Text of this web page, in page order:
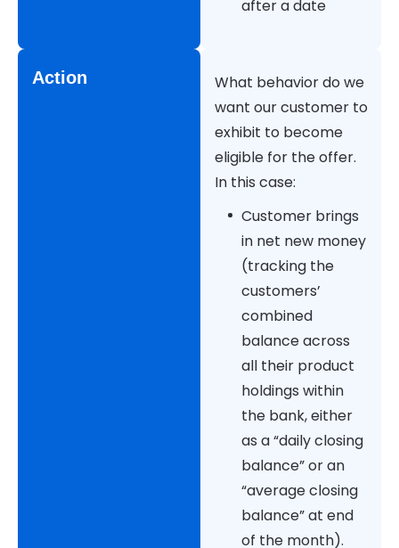
after a date
Action
What behavior do we
want our customer to
exhibit to become
eligible for the offer.
In this case:
Customer brings
in net new money
(tracking the
customers’
combined
balance across
all their product
holdings within
the bank, either
as a “daily closing
balance” or an
“average closing
balance” at end
of the month).